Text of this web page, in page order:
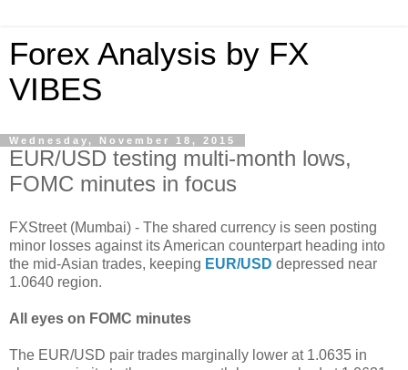
Forex Analysis by FX
VIBES
Wednesday, November 18, 2015
EUR/USD testing multi-month lows,
FOMC minutes in focus
FXStreet (Mumbai) - The shared currency is seen posting
minor losses against its American counterpart heading into
the mid-Asian trades, keeping EUR/USD depressed near
1.0640 region.
All eyes on FOMC minutes
The EUR/USD pair trades marginally lower at 1.0635 in